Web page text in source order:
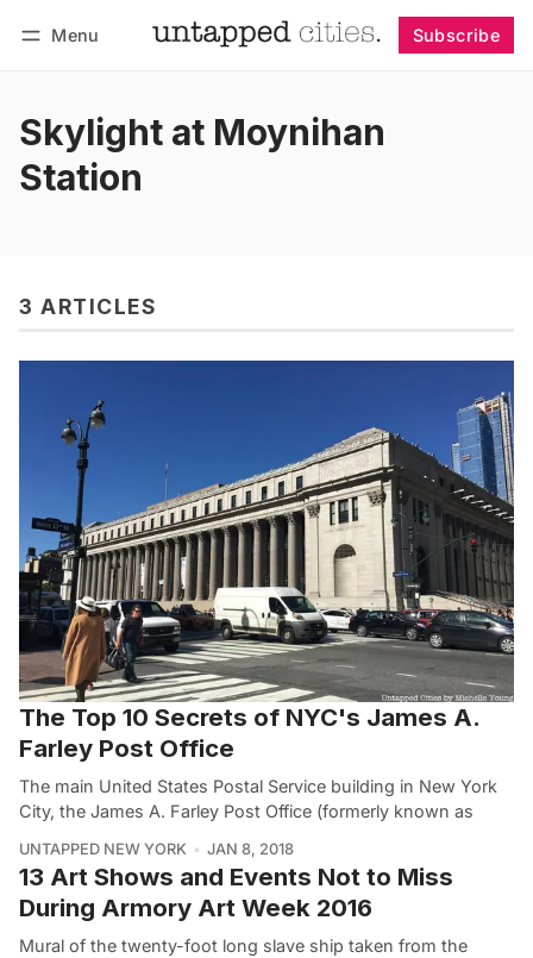
Menu Subscribe
Skylight at Moynihan
Station
3 ARTICLES
The Top 10 Secrets of NYC's James A.
Farley Post Office
The main United States Postal Service building in New York
City, the James A. Farley Post Office (formerly known as
UNTAPPED NEW YORK JAN 8, 2018
13 Art Shows and Events Not to Miss
During Armory Art Week 2016
Mural of the twenty-foot long slave ship taken from the